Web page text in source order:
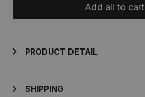
Add all to cart
PRODUCT DETAIL
SHIPPING